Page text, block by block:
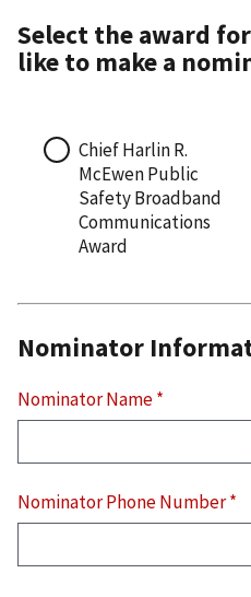
Select the award
like to make a
Chief Harlin R.
McEwen Public
Safety Broadband
Communications
Award
Nominator
Nominator Name*
Nominator Phone Number*